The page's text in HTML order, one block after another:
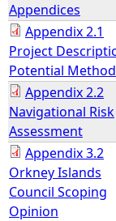
Appendices
Appendix 2.1
Project
Potential
Appendix 2.2
Navigational Risk
Assessment
Appendix 3.2
Orkney Islands
Council Scoping
Opinion